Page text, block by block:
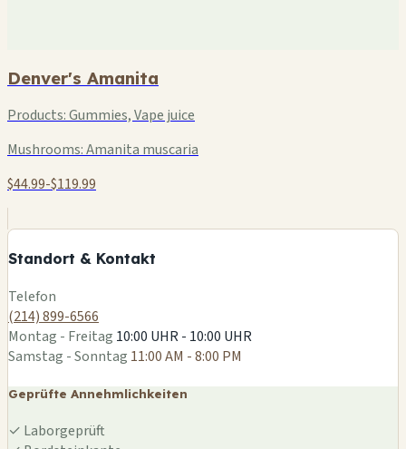
Denver's Amanita
Products:Gummies, Vape juice
Mushrooms:Amanita muscaria
$44.99-$119.99
Standort & Kontakt
−
Telefon
(214) 899-6566
Montag - Freitag 10:00 UHR - 10:00 UHR
Samstag - Sonntag 11:00 AM - 8:00 PM
Geprüfte Annehmlichkeiten
✓ Laborgeprüft